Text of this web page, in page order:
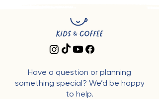
Have a question or planning
something special? We’d be happy
to help.